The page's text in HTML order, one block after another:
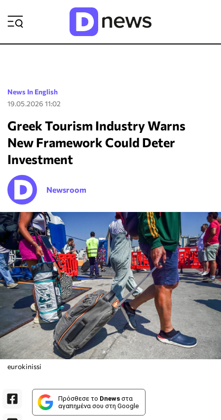
News In English
19.05.2026 11:02
Greek Tourism Industry Warns
New Framework Could Deter
Investment
Newsroom
eurokinissi
Πρόσθεσε το Dnews στα
αγαπημένα σου στη Google